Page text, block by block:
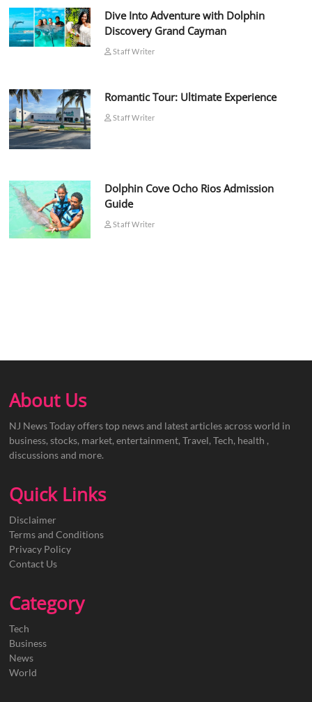
Dive Into Adventure with Dolphin
Discovery Grand Cayman
Staff Writer
Romantic Tour: Ultimate Experience
Staff Writer
Dolphin Cove Ocho Rios Admission
Guide
Staff Writer
About Us
NJ News Today offers top news and latest articles across world in
business, stocks, market, entertainment, Travel, Tech, health ,
discussions and more.
Quick Links
Disclaimer
Terms and Conditions
Privacy Policy
Contact Us
Category
Tech
Business
News
World